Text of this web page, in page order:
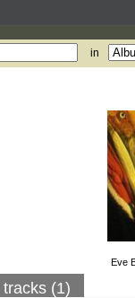
in
Eve
tracks (1)